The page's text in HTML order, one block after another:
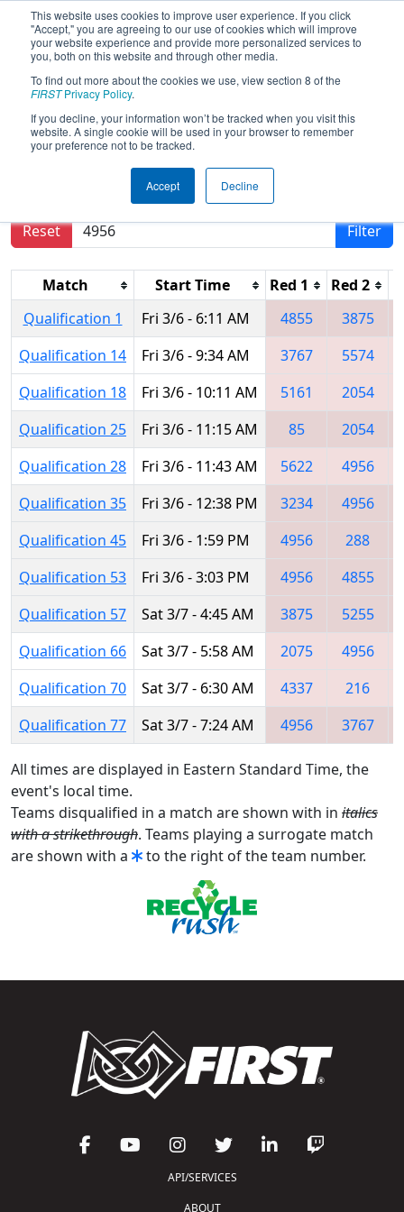
This website uses cookies to improve user experience. If you click
"Accept," you are agreeing to our use of cookies which will improve
your website experience and provide more personalized services to
you, both on this website and through other media.
To find out more about the cookies we use, view section 8 of the
FIRSTPrivacy Policy.
If you decline, your information won’t be tracked when you visit this
website. A single cookie will be used in your browser to remember
your preference not to be tracked.
Accept Decline
2015Qualification Matches- FIM
District - Kentwood Event
Results are filtered by search.
Reset
Filter
Match Start Time Red 1 Red 2
Qualification 1
Fri 3/6 - 6:11 AM 4855 3875
Qualification 14
Fri 3/6 - 9:34 AM 3767
5574
Qualification 18
Fri 3/6 - 10:11 AM 5161 2054
Qualification 25
Fri 3/6 - 11:15 AM 85 2054
Qualification 28
Fri 3/6 - 11:43 AM 5622 4956
Qualification 35
Fri 3/6 - 12:38 PM 3234 4956
Qualification 45
Fri 3/6 - 1:59 PM 4956 288
Qualification 53
Fri 3/6 - 3:03 PM 4956 4855
Qualification 57
Sat 3/7 - 4:45 AM 3875 5255
Qualification 66
Sat 3/7 - 5:58 AM 2075 4956
Qualification 70
Sat 3/7 - 6:30 AM 4337 216
Qualification 77
Sat 3/7 - 7:24 AM 4956 3767
All times are displayed in Eastern Standard Time, the
event's local time.
Teams disqualified in a match are shown with in italics
with a strikethrough. Teams playing a surrogate match
are shown with a
to the right of the team number.
API/SERVICES
ABOUT